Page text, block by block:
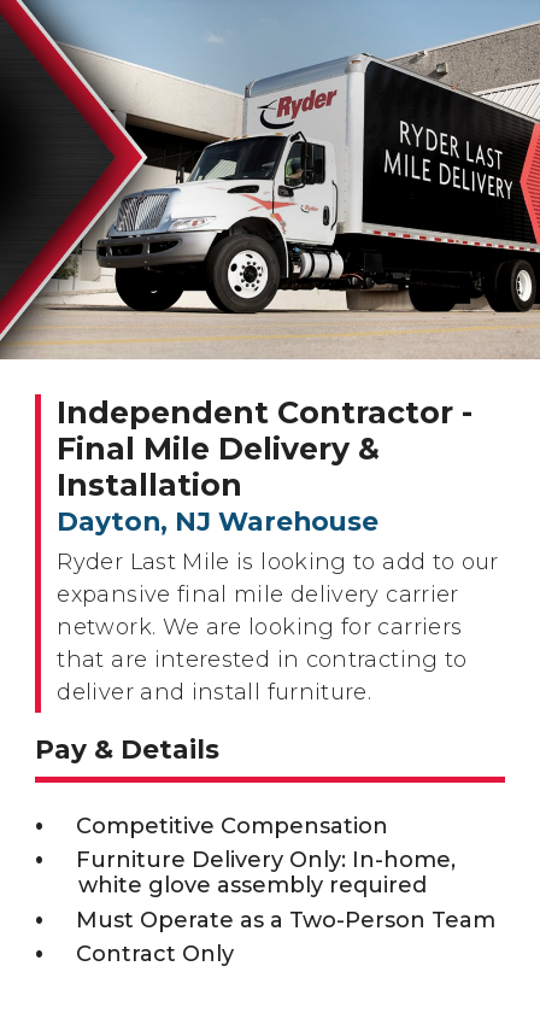
Independent Contractor -
Final Mile Delivery &
Installation
Dayton, NJ Warehouse
Ryder Last Mile is looking to add to our
expansive final mile delivery carrier
network. We are looking for carriers
that are interested in contracting to
deliver and install furniture.
Pay & Details
Competitive Compensation
Furniture Delivery Only: In-home,
white glove assembly required
Must Operate as a Two-Person Team
Contract Only